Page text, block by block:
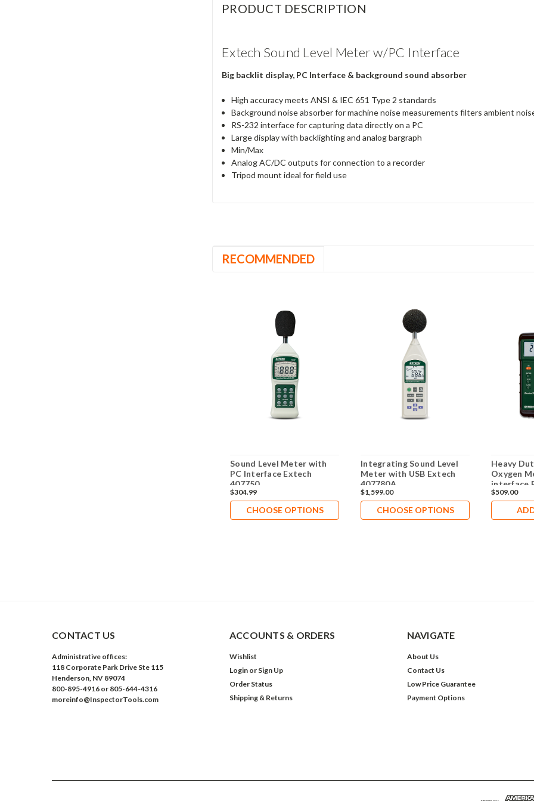
PRODUCT DESCRIPTION
Extech Sound Level Meter w/PC Interface
Big backlit display, PC Interface & background sound absorber
High accuracy meets ANSI & IEC 651 Type 2 standards
Background noise absorber for machine noise measurements filters ambient
RS-232 interface for capturing data directly on a PC
Large display with backlighting and analog bargraph
Min/Max
Analog AC/DC outputs for connection to a recorder
Tripod mount ideal for field use
RECOMMENDED
Sound Level Meter with
PC Interface Extech
407750
$304.99
CHOOSE OPTIONS
Integrating Sound Level
Meter with USB Extech
407780A
$1,599.00
CHOOSE OPTIONS
Heavy
Oxygen
interface
$509.00
CONTACT US
Administrative offices:
118 Corporate Park Drive Ste 115
Henderson, NV 89074
800-895-4916 or 805-644-4316
moreinfo@InspectorTools.com
ACCOUNTS & ORDERS
Wishlist
Login or Sign Up
Order Status
Shipping & Returns
NAVIGATE
About Us
Contact Us
Low Price Guarantee
Payment Options